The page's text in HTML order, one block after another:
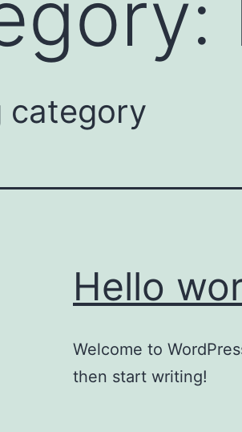
category
Hello
Welcome to
then start writing!